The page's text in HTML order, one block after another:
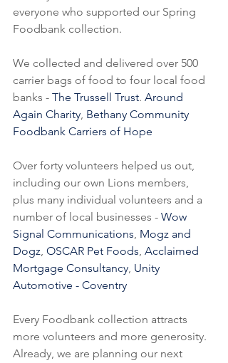
everyone who supported our Spring
Foodbank collection.
We collected and delivered over 500
carrier bags of food to four local food
banks - The Trussell Trust. Around
Again Charity, Bethany Community
Foodbank Carriers of Hope
Over forty volunteers helped us out,
including our own Lions members,
plus many individual volunteers and a
number of local businesses - Wow
Signal Communications, Mogz and
Dogz, OSCAR Pet Foods, Acclaimed
Mortgage Consultancy, Unity
Automotive - Coventry
Every Foodbank collection attracts
more volunteers and more generosity.
Already, we are planning our next